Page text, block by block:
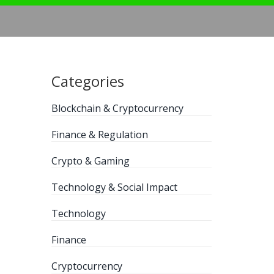
Categories
Blockchain & Cryptocurrency
Finance & Regulation
Crypto & Gaming
Technology & Social Impact
Technology
Finance
Cryptocurrency